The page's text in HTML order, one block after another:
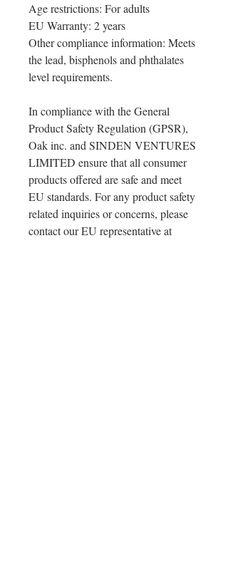
Age restrictions: For adults
EU Warranty: 2 years
Other compliance information: Meets
the lead, bisphenols and phthalates
level requirements.
In compliance with the General
Oak inc. and SINDEN VENTURES
LIMITED ensure that all consumer
products offered are safe and meet
EU standards. For any product safety
related inquiries or concerns, please
contact our EU representative at